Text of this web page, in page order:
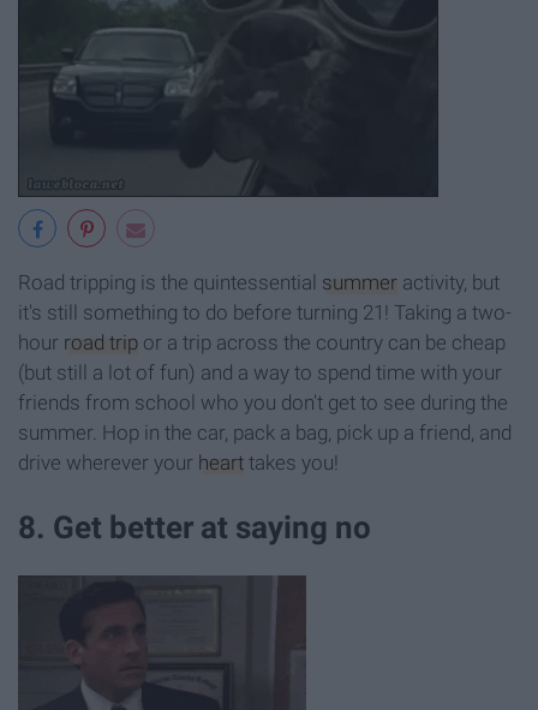
Road tripping is the quintessential summer activity, but
it's still something to do before turning 21! Taking a two-
hour road trip or a trip across the country can be cheap
(but still a lot of fun) and a way to spend time with your
friends from school who you don't get to see during the
summer. Hop in the car, pack a bag, pick up a friend, and
drive wherever your heart takes you!
8. Get better at saying no